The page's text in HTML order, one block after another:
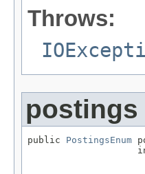
Throws:
postings
public PostingsEnum